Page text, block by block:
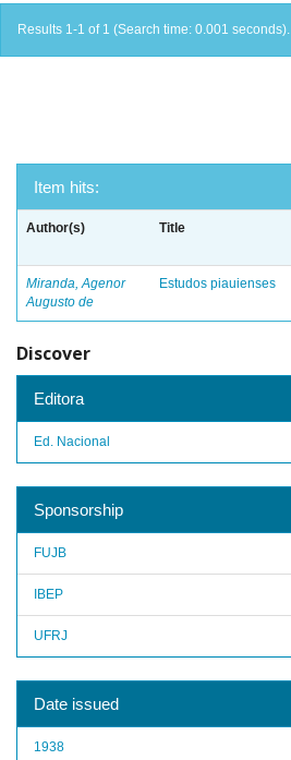
Results 1-1 of 1 (Search time: 0.001 seconds).
Item hits:
Author(s) Title
Miranda, Agenor
Augusto de
Estudos piauienses
Discover
Editora
Ed. Nacional
Sponsorship
FUJB
IBEP
UFRJ
Date issued
1938